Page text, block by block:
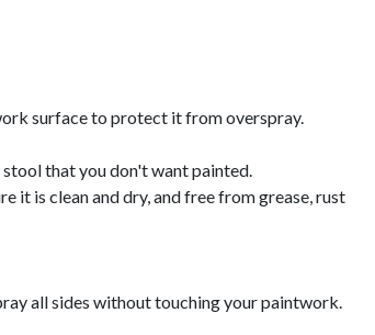
surface to protect it from overspray.
that you don't want painted.
it is clean and dry, and free from grease, rust
all sides without touching your paintwork.